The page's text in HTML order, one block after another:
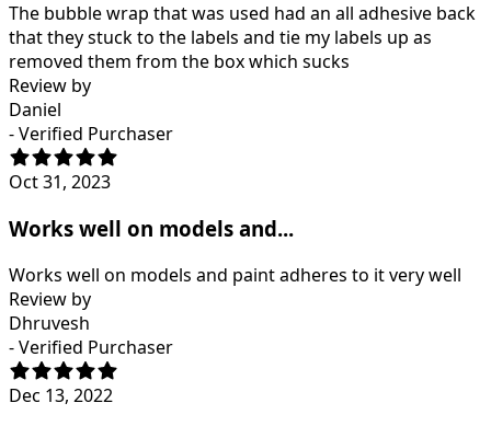
The bubble wrap that was used had an all adhesive back
that they stuck to the labels and tie my labels up as
removed them from the box which sucks
Review by
Daniel
- Verified Purchaser
Oct 31, 2023
Works well on models and...
Works well on models and paint adheres to it very well
Review by
Dhruvesh
- Verified Purchaser
Dec 13, 2022